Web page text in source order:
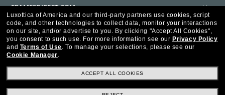
FRAMESDIRECT.COM
HELPFUL INFORMATION
WE GUARANTEE EVERY TRANSACTION IS 100% SECURE
Luxottica of America and our third-party partners use cookies, script
code, and other technologies to collect data, monitor your interactions
on our site, and/or advertise to you. By clicking "Accept All Cookies",
you consent to such use. For more information see our Privacy Policy
and Terms of Use. To manage your selections, please see our
Cookie Manager.
ACCEPT ALL COOKIES